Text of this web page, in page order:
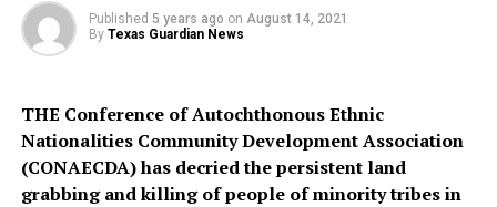
Published 5 years ago on August 14, 2021
By Texas Guardian News
THE Conference of Autochthonous Ethnic
Nationalities Community Development Association
(CONAECDA) has decried the persistent land
grabbing and killing of people of minority tribes in